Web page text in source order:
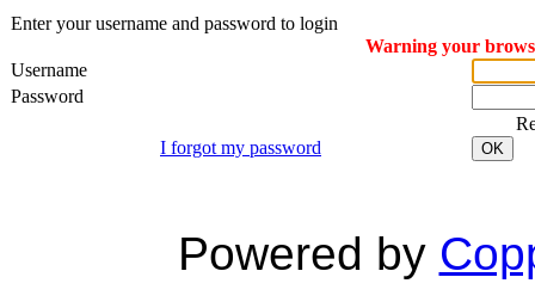
Enter your username and password to login
Warning your
Username
Password
I forgot my password
OK
Powered by